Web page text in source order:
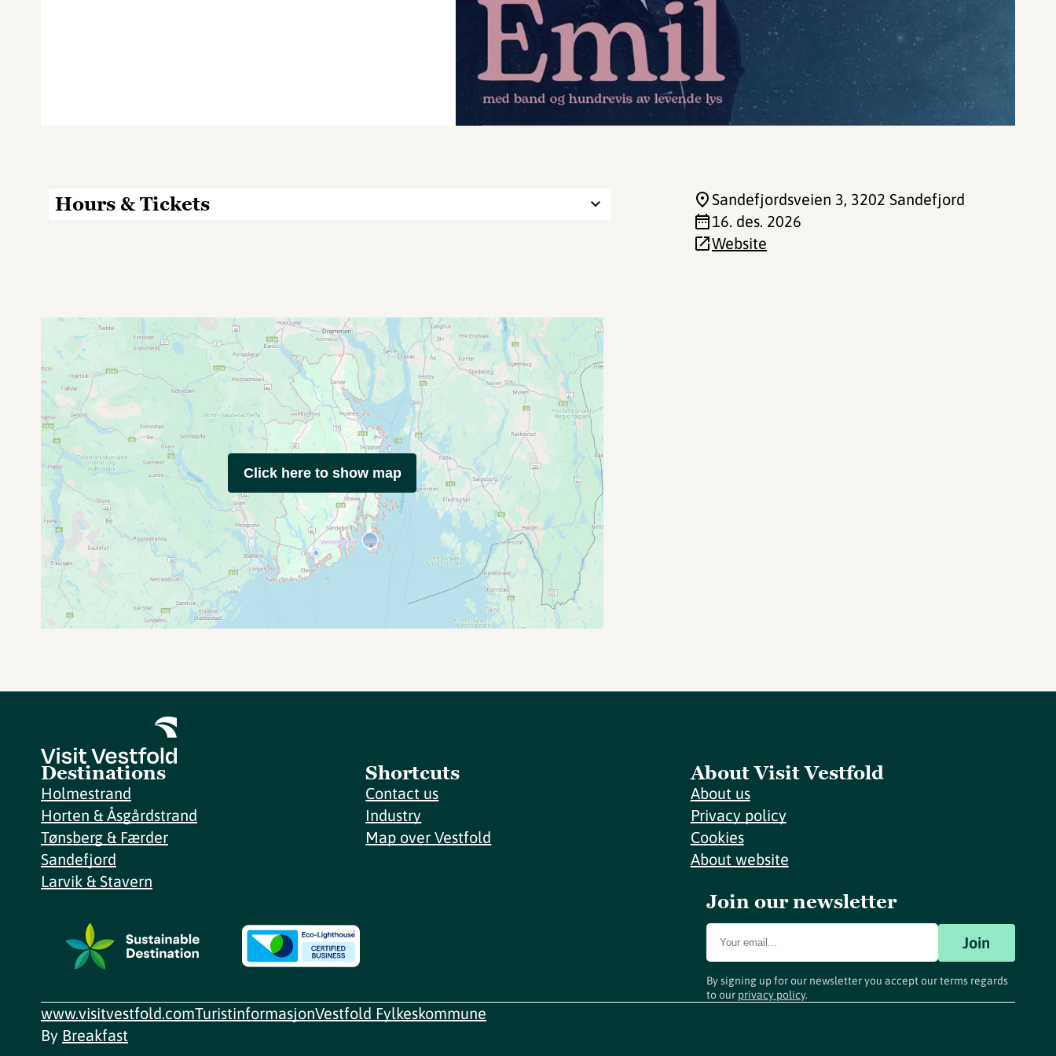
Hours & Tickets Sandefjordsveien 3, 3202 Sandefjord
16. des. 2026
Website
Click here to show map
Destinations
Holmestrand
Horten & Åsgårdstrand
Tønsberg & Færder
Sandefjord
Larvik & Stavern
Shortcuts
Contact us
Industry
Map over Vestfold
About Visit Vestfold
About us
Privacy policy
Cookies
About website
Join our newsletter
Join
By signing up for our newsletter you accept our terms regards
to our privacy policy.
www.visitvestfold.comTuristinformasjonVestfold Fylkeskommune
By Breakfast